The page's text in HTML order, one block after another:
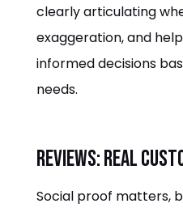
clearly articulating
exaggeration, and
informed decisions
needs.
Reviews: Real
Social proof matters,